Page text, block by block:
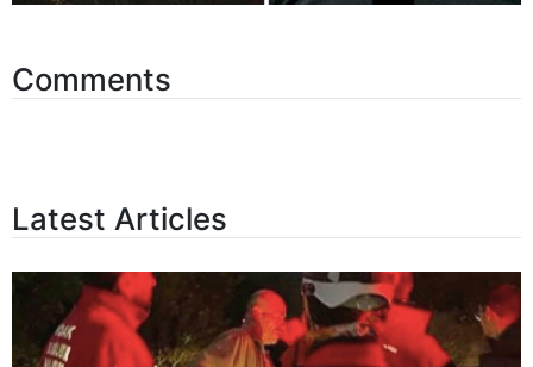
Comments
Latest Articles